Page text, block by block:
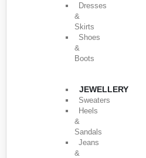
Dresses
&
Skirts
Shoes
&
Boots
JEWELLERY
Sweaters
Heels
&
Sandals
Jeans
&